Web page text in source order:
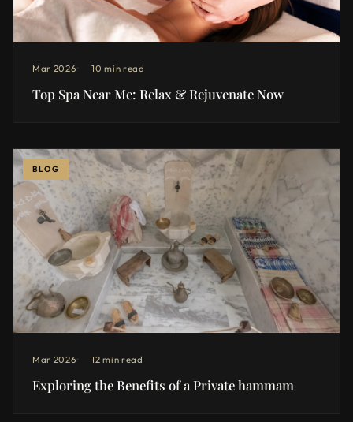
Mar 2026 10 min read
Top Spa Near Me: Relax & Rejuvenate Now
BLOG
Mar 2026 12 min read
Exploring the Benefits of a Private hammam